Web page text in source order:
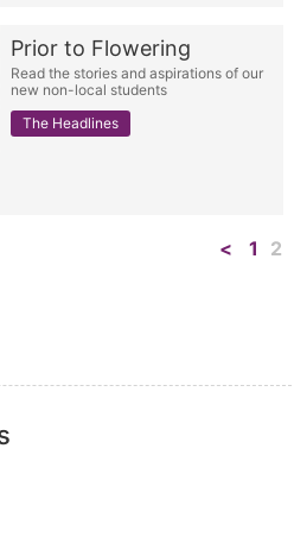
Prior to Flowering
Read the stories and aspirations of our
new non-local students
The Headlines
< 1 2